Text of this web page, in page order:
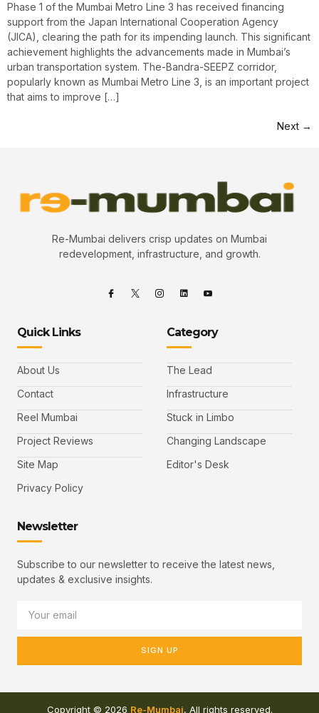
Phase 1 of the Mumbai Metro Line 3 has received financing
support from the Japan International Cooperation Agency
(JICA), clearing the path for its impending launch. This significant
achievement highlights the advancements made in Mumbai’s
urban transportation system. The-Bandra-SEEPZ corridor,
popularly known as Mumbai Metro Line 3, is an important project
that aims to improve […]
Next →
Re-Mumbai delivers crisp updates on Mumbai
redevelopment, infrastructure, and growth.
Quick Links
About Us
Contact
Reel Mumbai
Project Reviews
Site Map
Privacy Policy
Category
The Lead
Infrastructure
Stuck in Limbo
Changing Landscape
Editor's Desk
Newsletter
Subscribe to our newsletter to receive the latest news,
updates & exclusive insights.
SIGN UP
Copyright © 2026 Re-Mumbai, All rights reserved.